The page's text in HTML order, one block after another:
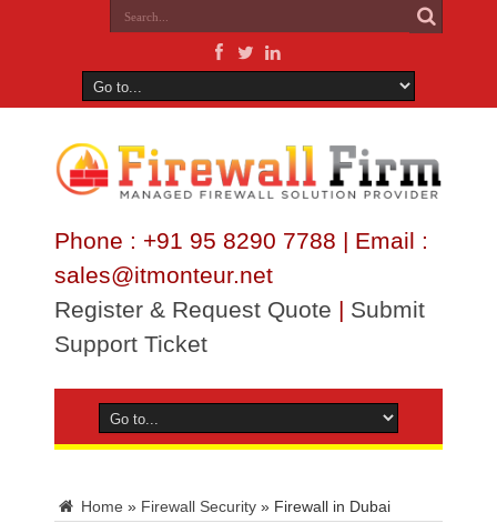
Phone : +91 95 8290 7788 | Email :
sales@itmonteur.net
Register & Request Quote | Submit
Support Ticket
Home » Firewall Security » Firewall in Dubai